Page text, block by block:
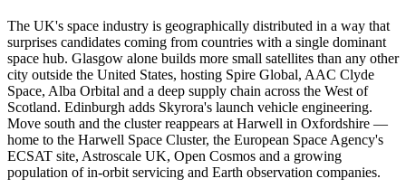
The UK's space industry is geographically distributed in a way that
surprises candidates coming from countries with a single dominant
space hub. Glasgow alone builds more small satellites than any other
city outside the United States, hosting Spire Global, AAC Clyde
Space, Alba Orbital and a deep supply chain across the West of
Scotland. Edinburgh adds Skyrora's launch vehicle engineering.
Move south and the cluster reappears at Harwell in Oxfordshire —
home to the Harwell Space Cluster, the European Space Agency's
ECSAT site, Astroscale UK, Open Cosmos and a growing
population of in-orbit servicing and Earth observation companies.